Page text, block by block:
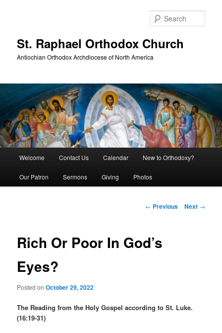
St. Raphael Orthodox Church
Antiochian Orthodox Archdiocese of North America
Welcome Contact Us Calendar New to Orthodoxy?
Our Patron Sermons Giving Photos
Post
← Previous Next →
Rich Or Poor In God’s
Eyes?
Posted onOctober 29, 2022
The Reading from the Holy Gospel according to St. Luke.
(16:19-31)